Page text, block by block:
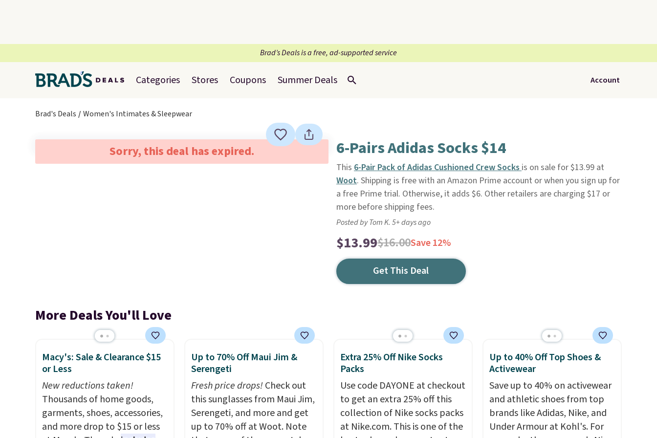
Brad’s Deals is a free, ad-supported service
Categories Stores Coupons Summer Deals Account
Brad's Deals Women's Intimates & Sleepwear
Sorry, this deal has expired. 6-Pairs Adidas Socks $14
This 6-Pair Pack of Adidas Cushioned Crew Socksis on sale for $13.99 at
Woot. Shipping is free with an Amazon Prime account or when you sign up for
a free Prime trial. Otherwise, it adds $6. Other retailers are charging $17 or
more before shipping fees.
Posted by Tom K. 5+ days ago
$13.99$16.00Save 12%
Get This Deal
More Deals You'll Love
Macy's: Sale & Clearance $15
or Less
New reductions taken!
Thousands of home goods,
garments, shoes, accessories,
and more drop to $15 or less
Up to 70% Off Maui Jim &
Serengeti
Fresh price drops!Check out
this sunglasses from Maui Jim,
Serengeti, and more and get
up to 70% off at Woot. Note
Extra 25% Off Nike Socks
Packs
Use code DAYONE at checkout
to get an extra 25% off this
collection of Nike socks packs
at Nike.com. This is one of the
Up to 40% Off Top Shoes &
Activewear
Save up to 40% on activewear
and athletic shoes from top
brands like Adidas, Nike, and
Under Armour at Kohl's. For